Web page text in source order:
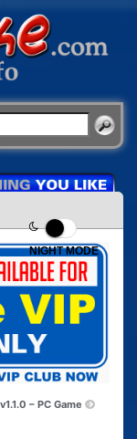
NIGHT MODE
– PC Game